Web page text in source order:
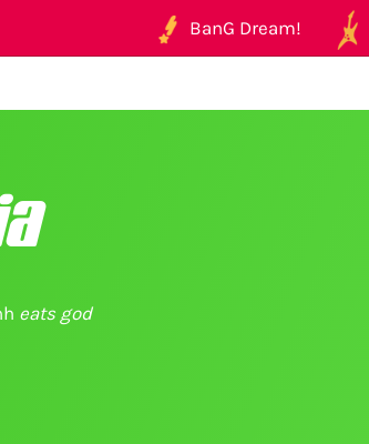
BanG Dream!
eats god